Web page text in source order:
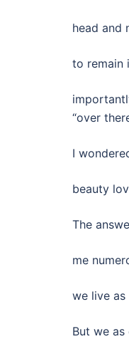
head and
to remain
“over
I
beauty
The
me
we live as
But we